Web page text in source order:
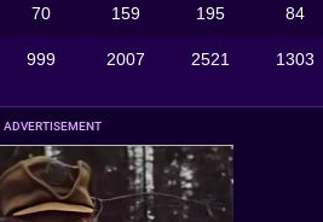
70 159 195 84
999 2007 2521 1303
ADVERTISEMENT